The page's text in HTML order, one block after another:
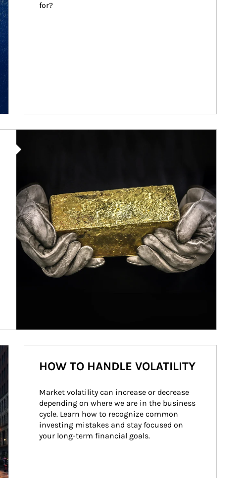
for?
HOW TO HANDLE VOLATILITY
Market volatility can increase or decrease
depending on where we are in the business
cycle. Learn how to recognize common
investing mistakes and stay focused on
your long-term financial goals.